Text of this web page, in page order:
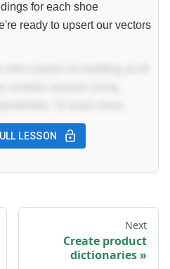
for each shoe
ready to upsert our vectors
LESSON
Next
Create product
dictionaries